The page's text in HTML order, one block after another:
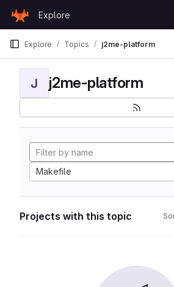
GitLab
Explore
Explore Topics j2me-platform
J j2me-platform
Makefile
Projects with this topic